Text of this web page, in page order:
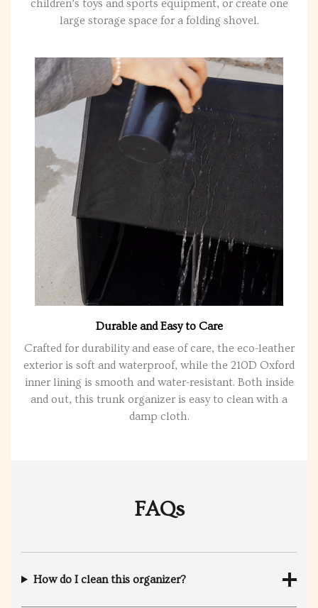
children’s toys and sports equipment, or create one
large storage space for a folding shovel.
Durable and Easy to Care
Crafted for durability and ease of care, the eco-leather
exterior is soft and waterproof, while the 210D Oxford
inner lining is smooth and water-resistant. Both inside
and out, this trunk organizer is easy to clean with a
damp cloth.
FAQs
How do I clean this organizer?